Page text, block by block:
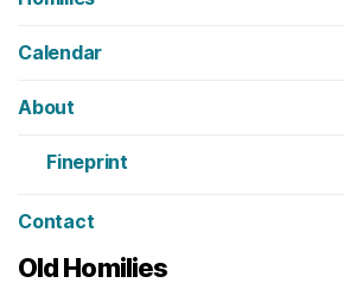
Calendar
About
Fineprint
Contact
Old Homilies